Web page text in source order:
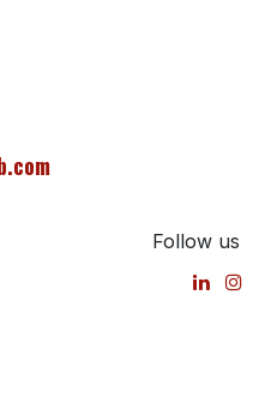
Follow us